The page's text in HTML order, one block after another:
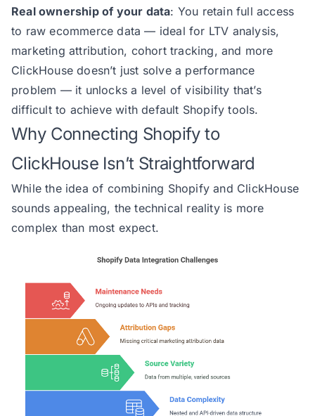
Real ownership of your data: You retain full access
to raw ecommerce data — ideal for LTV analysis,
marketing attribution, cohort tracking, and more
ClickHouse doesn’t just solve a performance
problem — it unlocks a level of visibility that’s
difficult to achieve with default Shopify tools.
Why Connecting Shopify to
ClickHouse Isn’t Straightforward
While the idea of combining Shopify and ClickHouse
sounds appealing, the technical reality is more
complex than most expect.